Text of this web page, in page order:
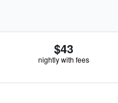
$43
nightly with fees